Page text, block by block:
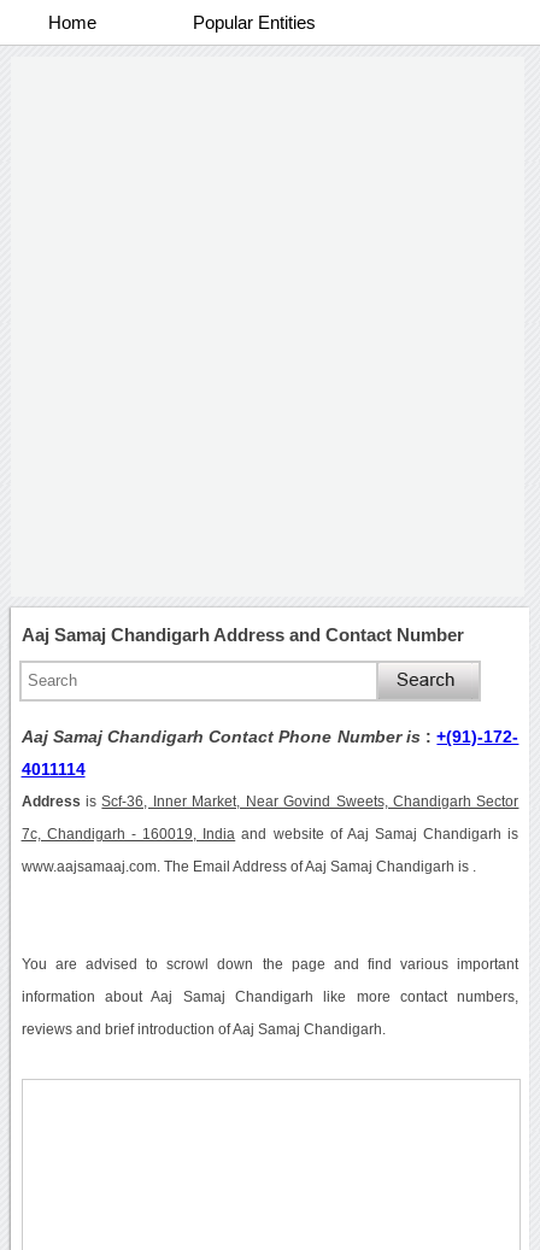
Home Popular Entities
Aaj Samaj Chandigarh Address and Contact Number
Aaj Samaj Chandigarh Contact Phone Number is :+(91)-172-
4011114
Address isScf-36, Inner Market, Near Govind Sweets, Chandigarh Sector
7c, Chandigarh - 160019, India and website of Aaj Samaj Chandigarh is
www.aajsamaaj.com. The Email Address of Aaj Samaj Chandigarh is .
You are advised to scrowl down the page and find various important
information about Aaj Samaj Chandigarh like more contact numbers,
reviews and brief introduction of Aaj Samaj Chandigarh.